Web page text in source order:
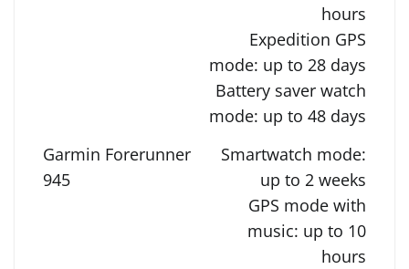
hours
Expedition GPS
mode: up to 28 days
Battery saver watch
mode: up to 48 days
Smartwatch mode:
up to 2 weeks
GPS mode with
music: up to 10
hours